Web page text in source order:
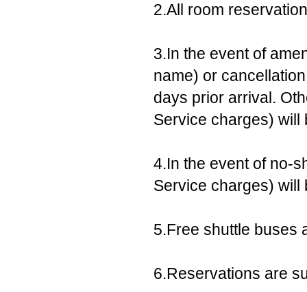
2.All room
3.In the event of
name) or
days prior arrival.
Service charges) will
4.In the event of no-
Service charges) will
5.Free shuttle buses
6.Reservations are